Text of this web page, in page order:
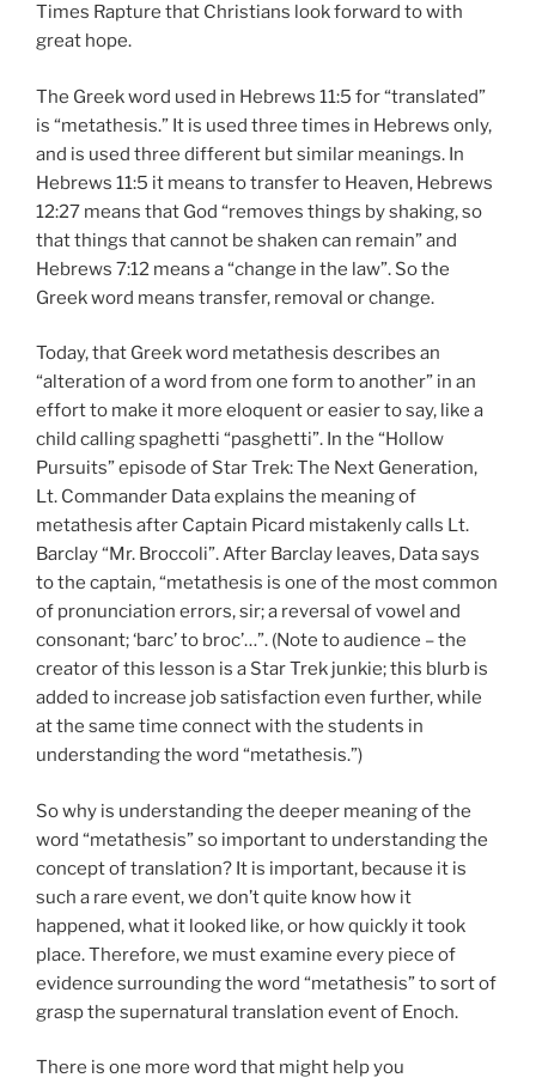
Times Rapture that Christians look forward to with
great hope.
The Greek word used in Hebrews 11:5 for “translated”
is “metathesis.” It is used three times in Hebrews only,
and is used three different but similar meanings. In
Hebrews 11:5 it means to transfer to Heaven, Hebrews
12:27 means that God “removes things by shaking, so
that things that cannot be shaken can remain” and
Hebrews 7:12 means a “change in the law”. So the
Greek word means transfer, removal or change.
Today, that Greek word metathesis describes an
“alteration of a word from one form to another” in an
effort to make it more eloquent or easier to say, like a
child calling spaghetti “pasghetti”. In the “Hollow
Pursuits” episode of Star Trek: The Next Generation,
Lt. Commander Data explains the meaning of
metathesis after Captain Picard mistakenly calls Lt.
Barclay “Mr. Broccoli”. After Barclay leaves, Data says
to the captain, “metathesis is one of the most common
of pronunciation errors, sir; a reversal of vowel and
consonant; ‘barc’ to broc’…”. (Note to audience – the
creator of this lesson is a Star Trek junkie; this blurb is
added to increase job satisfaction even further, while
at the same time connect with the students in
understanding the word “metathesis.”)
So why is understanding the deeper meaning of the
word “metathesis” so important to understanding the
concept of translation? It is important, because it is
such a rare event, we don’t quite know how it
happened, what it looked like, or how quickly it took
place. Therefore, we must examine every piece of
evidence surrounding the word “metathesis” to sort of
grasp the supernatural translation event of Enoch.
There is one more word that might help you